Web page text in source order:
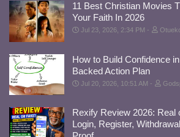
11 Best Christian Movies
Your Faith In 2026
Jul 23, 2026, 2:34 PM
How to Build Confidence
Backed Action Plan
Jul 20, 2026, 10:51 AM
Rexify Review 2026: Real
Login, Register,